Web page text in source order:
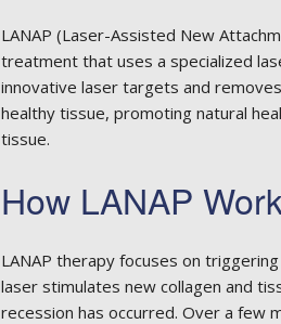
LANAP (Laser-Assisted New
treatment that uses a specialized
innovative laser targets and
healthy tissue, promoting natural
tissue.
How LANAP
LANAP therapy focuses on
laser stimulates new collagen and
recession has occurred. Over a few